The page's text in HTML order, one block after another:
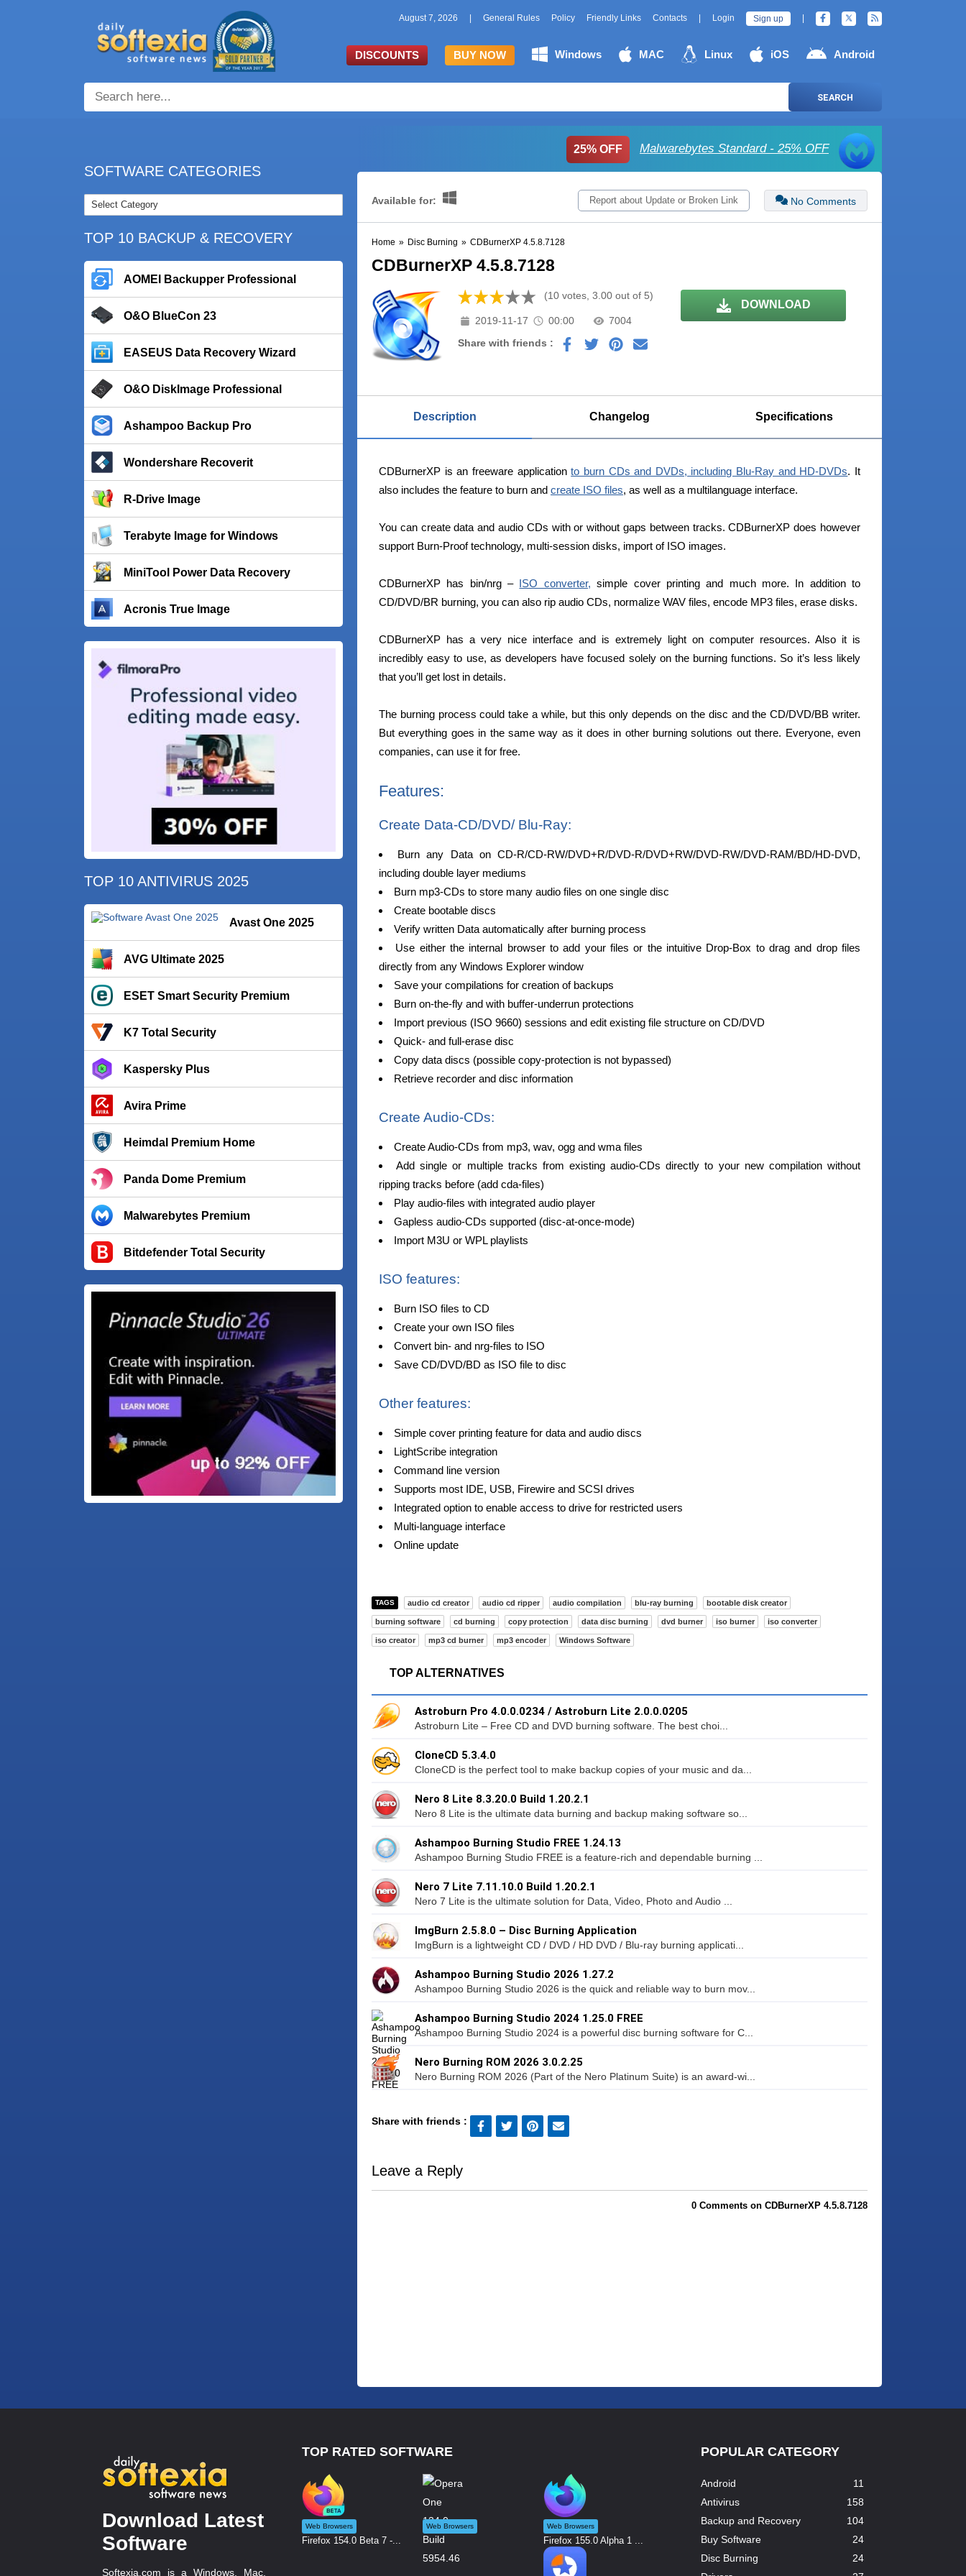
August 7, 2026 General Rules Policy Friendly Links Contacts Login Sign up
DISCOUNTS BUY NOW Windows MAC Linux iOS Android
SEARCH
SOFTWARE CATEGORIES
TOP 10 BACKUP & RECOVERY
AOMEI Backupper Professional
O&O BlueCon 23
EASEUS Data Recovery Wizard
O&O DiskImage Professional
Ashampoo Backup Pro
Wondershare Recoverit
R-Drive Image
Terabyte Image for Windows
MiniTool Power Data Recovery
Acronis True Image
TOP 10 ANTIVIRUS 2025
Avast One 2025
AVG Ultimate 2025
ESET Smart Security Premium
K7 Total Security
Kaspersky Plus
Avira Prime
Heimdal Premium Home
Panda Dome Premium
Malwarebytes Premium
Bitdefender Total Security
25% OFF Malwarebytes Standard - 25% OFF
Available for: No Comments
Report about Update or Broken Link
Home » Disc Burning » CDBurnerXP 4.5.8.7128
CDBurnerXP 4.5.8.7128
(10 votes, 3.00 out of 5)
2019-11-17 00:00
7004
Share with friends :
DOWNLOAD
Description Changelog Specifications
CDBurnerXP is an freeware applicationto burn CDs and DVDs, including Blu-Ray and HD-DVDs. It
also includes the feature to burn and create ISO files, as well as a multilanguage interface.
You can create data and audio CDs with or without gaps between tracks. CDBurnerXP does however
support Burn-Proof technology, multi-session disks, import of ISO images.
CDBurnerXP has bin/nrg – ISO converter, simple cover printing and much more. In addition to
CD/DVD/BR burning, you can also rip audio CDs, normalize WAV files, encode MP3 files, erase disks.
CDBurnerXP has a very nice interface and is extremely light on computer resources. Also it is
incredibly easy to use, as developers have focused solely on the burning functions. So it’s less likely
that you’ll get lost in details.
The burning process could take a while, but this only depends on the disc and the CD/DVD/BB writer.
But everything goes in the same way as it does in other burning solutions out there. Everyone, even
companies, can use it for free.
Features:
Create Data-CD/DVD/ Blu-Ray:
Burn any Data on CD-R/CD-RW/DVD+R/DVD-R/DVD+RW/DVD-RW/DVD-RAM/BD/HD-DVD,
including double layer mediums
Burn mp3-CDs to store many audio files on one single disc
Create bootable discs
Verify written Data automatically after burning process
Use either the internal browser to add your files or the intuitive Drop-Box to drag and drop files
directly from any Windows Explorer window
Save your compilations for creation of backups
Burn on-the-fly and with buffer-underrun protections
Import previous (ISO 9660) sessions and edit existing file structure on CD/DVD
Quick- and full-erase disc
Copy data discs (possible copy-protection is not bypassed)
Retrieve recorder and disc information
Create Audio-CDs:
Create Audio-CDs from mp3, wav, ogg and wma files
Add single or multiple tracks from existing audio-CDs directly to your new compilation without
ripping tracks before (add cda-files)
Play audio-files with integrated audio player
Gapless audio-CDs supported (disc-at-once-mode)
Import M3U or WPL playlists
ISO features:
Burn ISO files to CD
Create your own ISO files
Convert bin- and nrg-files to ISO
Save CD/DVD/BD as ISO file to disc
Other features:
Simple cover printing feature for data and audio discs
LightScribe integration
Command line version
Supports most IDE, USB, Firewire and SCSI drives
Integrated option to enable access to drive for restricted users
Multi-language interface
Online update
TAGS audio cd creator audio cd ripper audio compilation blu-ray burning bootable disk creator
burning software cd burning copy protection data disc burning dvd burner iso burner iso converter
iso creator mp3 cd burner mp3 encoder Windows Software
TOP ALTERNATIVES
Astroburn Pro 4.0.0.0234 / Astroburn Lite 2.0.0.0205
Astroburn Lite – Free CD and DVD burning software. The best choi...
CloneCD 5.3.4.0
CloneCD is the perfect tool to make backup copies of your music and da...
Nero 8 Lite 8.3.20.0 Build 1.20.2.1
Nero 8 Lite is the ultimate data burning and backup making software so...
Ashampoo Burning Studio FREE 1.24.13
Ashampoo Burning Studio FREE is a feature-rich and dependable burning ...
Nero 7 Lite 7.11.10.0 Build 1.20.2.1
Nero 7 Lite is the ultimate solution for Data, Video, Photo and Audio ...
ImgBurn 2.5.8.0 – Disc Burning Application
ImgBurn is a lightweight CD / DVD / HD DVD / Blu-ray burning applicati...
Ashampoo Burning Studio 2026 1.27.2
Ashampoo Burning Studio 2026 is the quick and reliable way to burn mov...
Ashampoo Burning Studio 2024 1.25.0 FREE
Ashampoo Burning Studio 2024 is a powerful disc burning software for C...
Nero Burning ROM 2026 3.0.2.25
Nero Burning ROM 2026 (Part of the Nero Platinum Suite) is an award-wi...
Share with friends :
Leave a Reply
0 Comments on CDBurnerXP 4.5.8.7128
Download Latest
Software
Softexia.com is a Windows, Mac,
TOP RATED SOFTWARE
Web Browsers
Firefox 154.0 Beta 7 -...
Web Browsers Web Browsers
Firefox 155.0 Alpha 1 ...
POPULAR CATEGORY
Android
11
Antivirus
158
Backup and Recovery
104
Buy Software
24
Disc Burning
24